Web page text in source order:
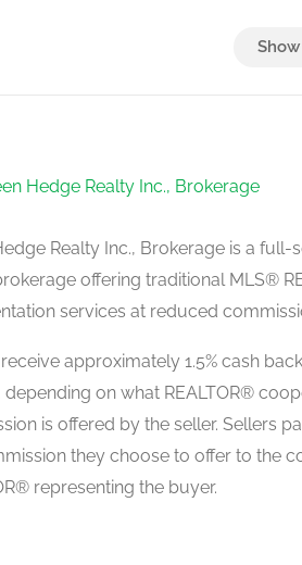
Room
Room
Room
level
Hedge Realty Inc., Brokerage
Realty Inc., Brokerage is a full-
offering traditional MLS®
services at reduced
approximately 1.5% cash
depending on what REALTOR®
is offered by the seller. Sellers
they choose to offer to the
representing the buyer.